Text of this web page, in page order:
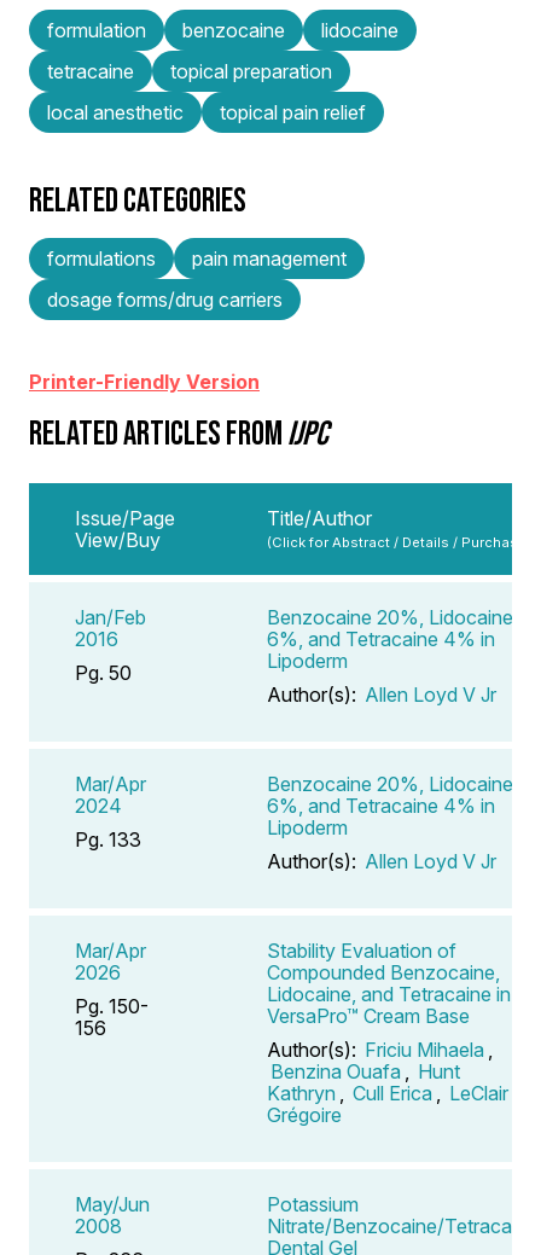
formulation benzocaine
lidocaine
tetracaine
topical preparation
local anesthetic
topical pain relief
RELATED CATEGORIES
formulations
pain management
dosage forms/drug carriers
Printer-Friendly Version
RELATED ARTICLES FROMIJPC
Issue/Page
View/Buy
Title/Author
(Click for Abstract / Details / Purchase)
Jan/Feb
2016
Pg. 50
Benzocaine 20%, Lidocaine
6%, and Tetracaine 4% in
Lipoderm
Author(s): Allen Loyd V Jr
Mar/Apr
2024
Pg. 133
Benzocaine 20%, Lidocaine
6%, and Tetracaine 4% in
Lipoderm
Author(s): Allen Loyd V Jr
Mar/Apr
2026
Pg. 150-
156
Stability Evaluation of
Compounded Benzocaine,
Lidocaine, and Tetracaine in
VersaPro™ Cream Base
Author(s): Friciu Mihaela
Benzina Ouafa
Hunt
Kathryn
Cull Erica
LeClair
Grégoire
May/Jun
2008
Potassium
Nitrate/Benzocaine/Tetracaine
Dental Gel